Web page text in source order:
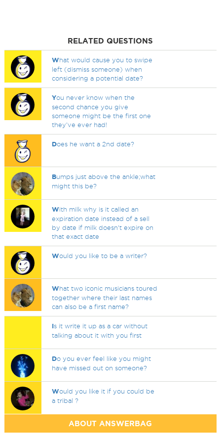
RELATED QUESTIONS
What would cause you to swipe
left (dismiss someone) when
considering a potential date?
You never know when the
second chance you give
someone might be the first one
they've ever had!
Does he want a 2nd date?
Bumps just above the ankle;what
might this be?
With milk why is it called an
expiration date instead of a sell
by date if milk doesn't expire on
that exact date
Would you like to be a writer?
What two iconic musicians toured
together where their last names
can also be a first name?
Is it write it up as a car without
talking about it with you first
Do you ever feel like you might
have missed out on someone?
Would you like it if you could be
a tribal ?
ABOUT ANSWERBAG